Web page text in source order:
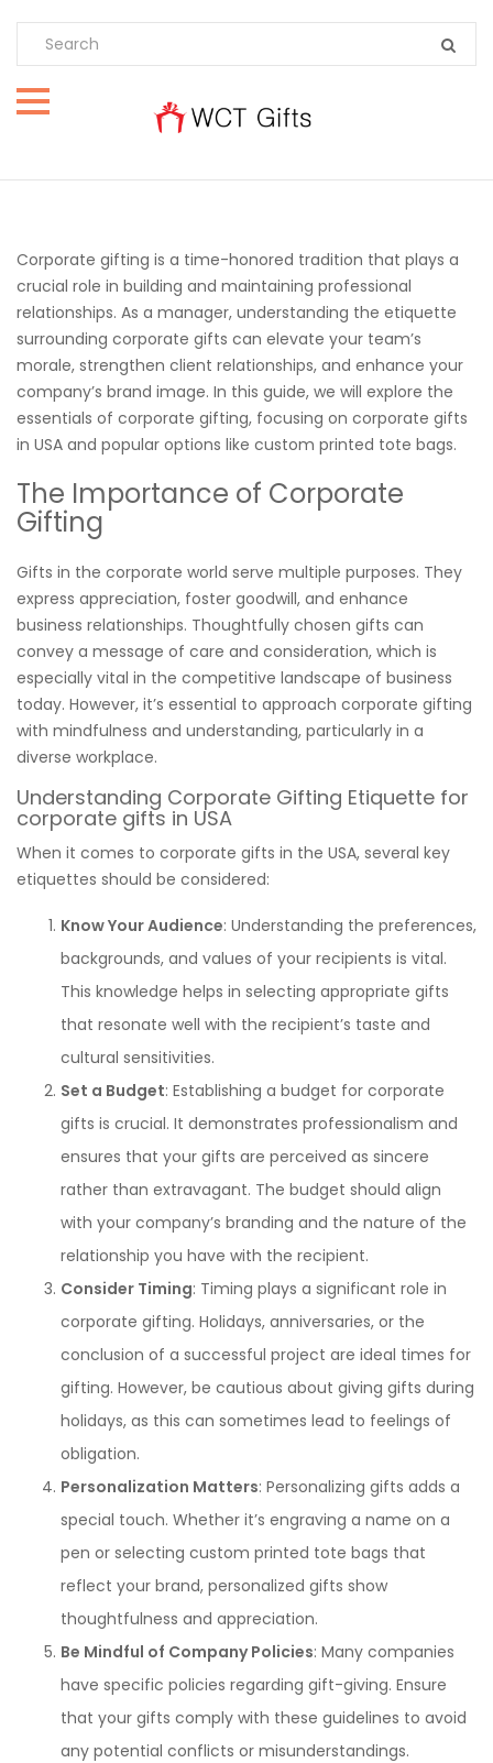
Corporate gifting is a time-honored tradition that plays a
crucial role in building and maintaining professional
relationships. As a manager, understanding the etiquette
surrounding corporate gifts can elevate your team’s
morale, strengthen client relationships, and enhance your
company’s brand image. In this guide, we will explore the
essentials of corporate gifting, focusing on corporate gifts
in USA and popular options like custom printed tote bags.
The Importance of Corporate
Gifting
Gifts in the corporate world serve multiple purposes. They
express appreciation, foster goodwill, and enhance
business relationships. Thoughtfully chosen gifts can
convey a message of care and consideration, which is
especially vital in the competitive landscape of business
today. However, it’s essential to approach corporate gifting
with mindfulness and understanding, particularly in a
diverse workplace.
Understanding Corporate Gifting Etiquette for
corporate gifts in USA
When it comes to corporate gifts in the USA, several key
etiquettes should be considered:
Know Your Audience: Understanding the preferences,
backgrounds, and values of your recipients is vital.
This knowledge helps in selecting appropriate gifts
that resonate well with the recipient’s taste and
cultural sensitivities.
Set a Budget: Establishing a budget for corporate
gifts is crucial. It demonstrates professionalism and
ensures that your gifts are perceived as sincere
rather than extravagant. The budget should align
with your company’s branding and the nature of the
relationship you have with the recipient.
Consider Timing: Timing plays a significant role in
corporate gifting. Holidays, anniversaries, or the
conclusion of a successful project are ideal times for
gifting. However, be cautious about giving gifts during
holidays, as this can sometimes lead to feelings of
obligation.
Personalization Matters: Personalizing gifts adds a
special touch. Whether it’s engraving a name on a
pen or selecting custom printed tote bags that
reflect your brand, personalized gifts show
thoughtfulness and appreciation.
Be Mindful of Company Policies: Many companies
have specific policies regarding gift-giving. Ensure
that your gifts comply with these guidelines to avoid
any potential conflicts or misunderstandings.